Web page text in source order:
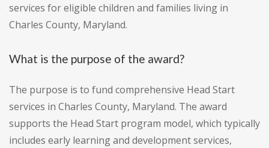
services for eligible children and families living in
Charles County, Maryland.
What is the purpose of the award?
The purpose is to fund comprehensive Head Start
services in Charles County, Maryland. The award
supports the Head Start program model, which typically
includes early learning and development services,